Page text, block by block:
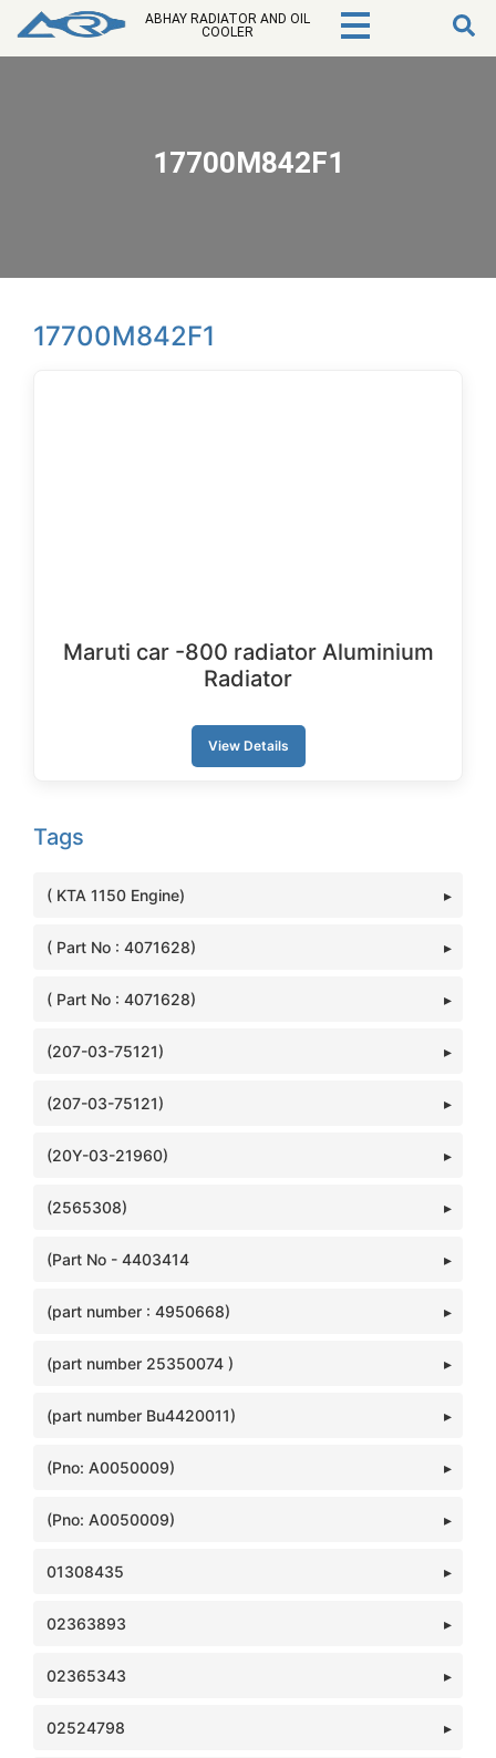
ABHAY RADIATOR AND OIL
COOLER
17700M842F1
Tags
( KTA 1150 Engine)
( Part No : 4071628)
( Part No : 4071628)
(207-03-75121)
(207-03-75121)
(20Y-03-21960)
(2565308)
(Part No - 4403414
(part number : 4950668)
(part number 25350074 )
(part number Bu4420011)
(Pno: A0050009)
(Pno: A0050009)
01308435
02363893
02365343
02524798
17700M842F1
Maruti car -800 radiator Aluminium
Radiator
View Details